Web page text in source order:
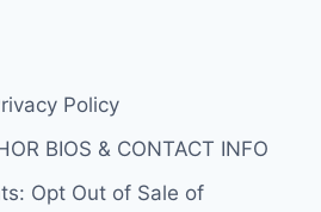
Policy
BIOS & CONTACT INFO
Opt Out of Sale of